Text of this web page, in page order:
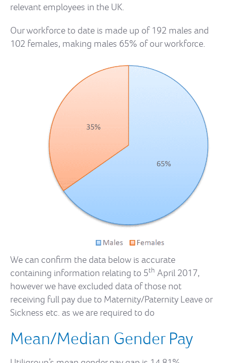
relevant employees in the UK.
Our workforce to date is made up of 192 males and
102 females, making males 65% of our workforce.
We can confirm the data below is accurate
containing information relating to 5th April 2017,
however we have excluded data of those not
receiving full pay due to Maternity/Paternity Leave or
Sickness etc. as we are required to do
Mean/Median Gender Pay